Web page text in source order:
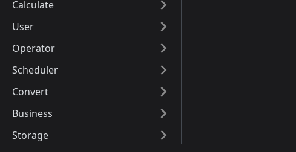
Calculate
User
Operator
Scheduler
Convert
Business
Storage